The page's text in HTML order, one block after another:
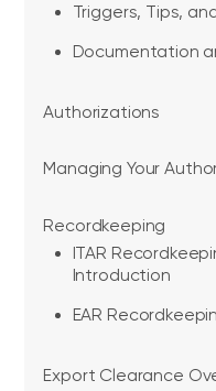
Triggers, Tips,
Documentation
Authorizations
Managing Your
Recordkeeping
ITAR
Introduction
EAR
Export Clearance